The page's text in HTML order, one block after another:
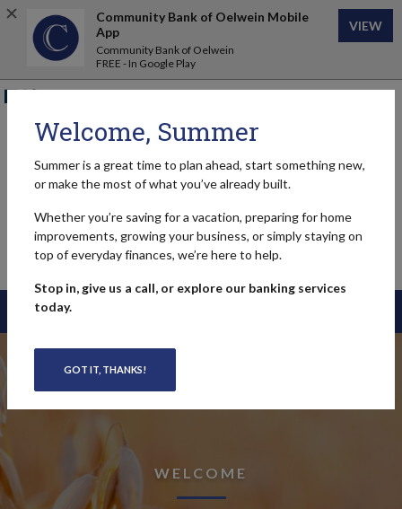
Home
content
Skip
Download
Acrobat
Reader
or
higher
Welcome, Summer
Summer is a great time to plan ahead, start something new,
or make the most of what you’ve already built.
Whether you’re saving for a vacation, preparing for home
improvements, growing your business, or simply staying on
top of everyday finances, we’re here to help.
Stop in, give us a call, or explore our banking services
today.
GOT IT, THANKS!
MENU
Community Bank of
WELCOME
LOANS & FINANCING
Community Bank of Oelwein Mobile
App
Community Bank of Oelwein
FREE - In Google Play
VIEW